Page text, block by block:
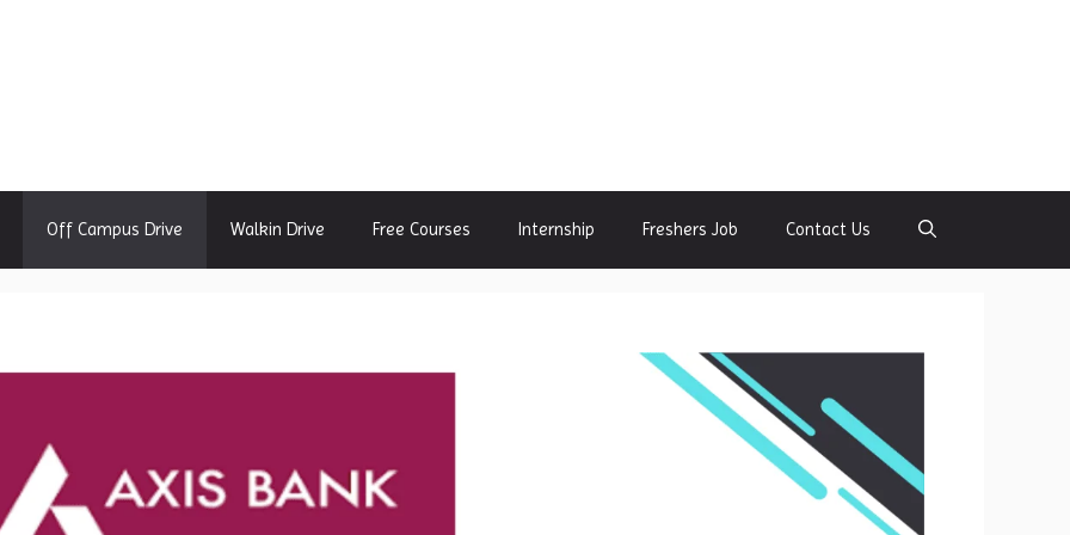
Off Campus Drive Walkin Drive Free Courses Internship Freshers Job Contact Us